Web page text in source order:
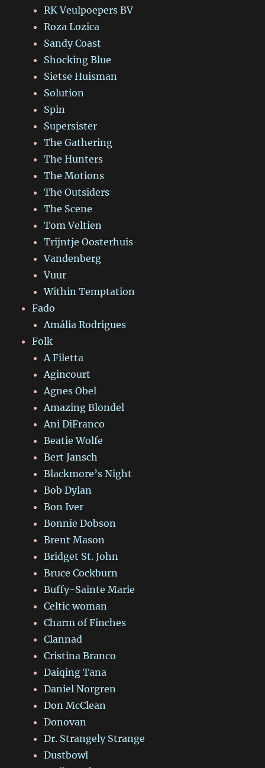
RK Veulpoepers BV
Roza Lozica
Sandy Coast
Shocking Blue
Sietse Huisman
Solution
Spin
Supersister
The Gathering
The Hunters
The Motions
The Outsiders
The Scene
Tom Veltien
Trijntje Oosterhuis
Vandenberg
Vuur
Within Temptation
Fado
Amália Rodrigues
Folk
A Filetta
Agincourt
Agnes Obel
Amazing Blondel
Ani DiFranco
Beatie Wolfe
Bert Jansch
Blackmore’s Night
Bob Dylan
Bon Iver
Bonnie Dobson
Brent Mason
Bridget St. John
Bruce Cockburn
Buffy-Sainte Marie
Celtic woman
Charm of Finches
Clannad
Cristina Branco
Daiqing Tana
Daniel Norgren
Don McClean
Donovan
Dr. Strangely Strange
Dustbowl